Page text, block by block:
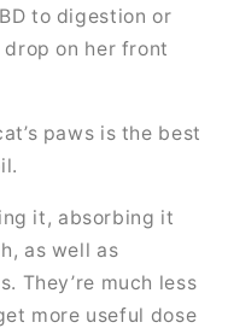
to digestion or
on her front
paws is the best
it, absorbing it
as well as
They’re much less
more useful dose